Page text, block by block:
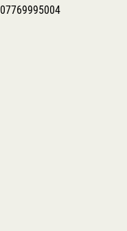
07769995004